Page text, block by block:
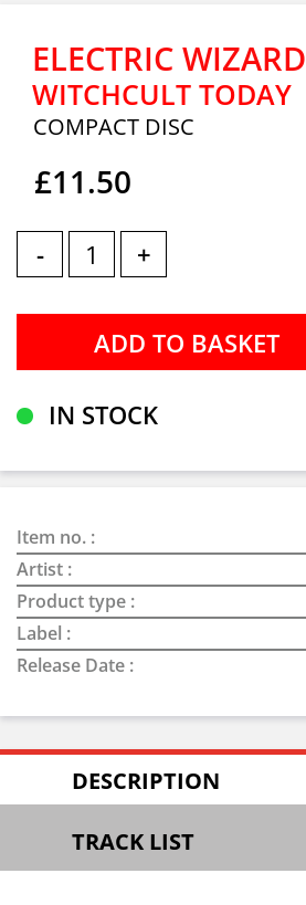
ELECTRIC WIZARD
WITCHCULT TODAY
COMPACT DISC
£11.50
- +
IN STOCK
Item no. :
Artist :
Product type :
Label :
Release Date :
DESCRIPTION
TRACK LIST